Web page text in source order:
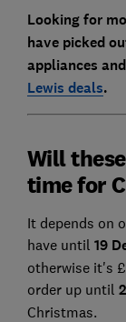
Looking for
have picked
appliances
Lewis deals.
Will
time for
It depends on
have until 19
otherwise it's
order up until
Christmas.